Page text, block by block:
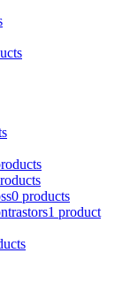
0 products
1 product